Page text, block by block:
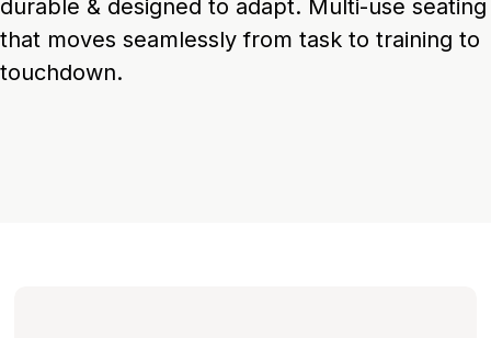
durable & designed to adapt. Multi-use seating
that moves seamlessly from task to training to
touchdown.